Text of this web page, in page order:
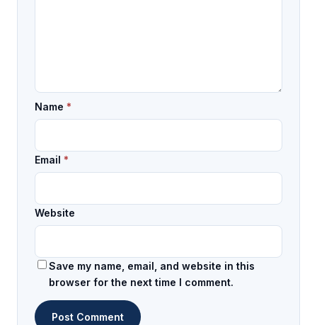
Name *
Email *
Website
Save my name, email, and website in this
browser for the next time I comment.